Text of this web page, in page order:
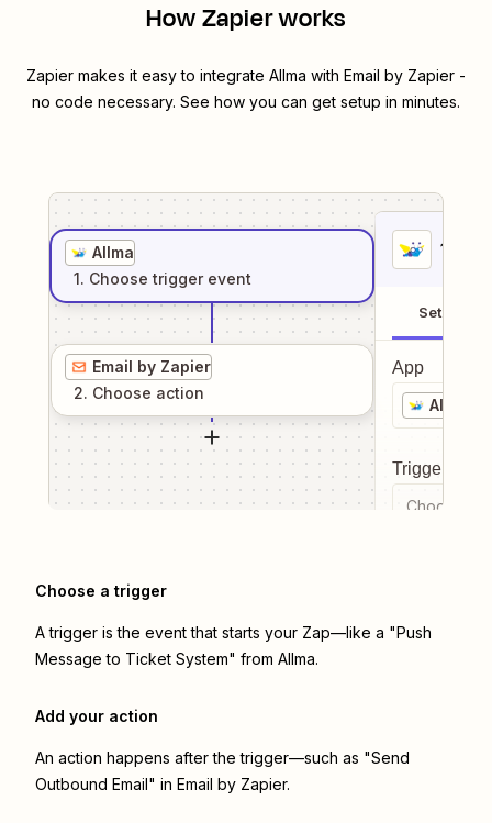
How Zapier works
Zapier makes it easy to integrate Allma with Email by Zapier -
no code necessary. See how you can get setup in minutes.
Allma
1. Choose trigger event
Email by Zapier
2. Choose action
1
Setup
App
Allma
Trigger
Choose a
Choose a trigger
A trigger is the event that starts your Zap—like a "Push
Message to Ticket System" from Allma.
Add your action
An action happens after the trigger—such as "Send
Outbound Email" in Email by Zapier.